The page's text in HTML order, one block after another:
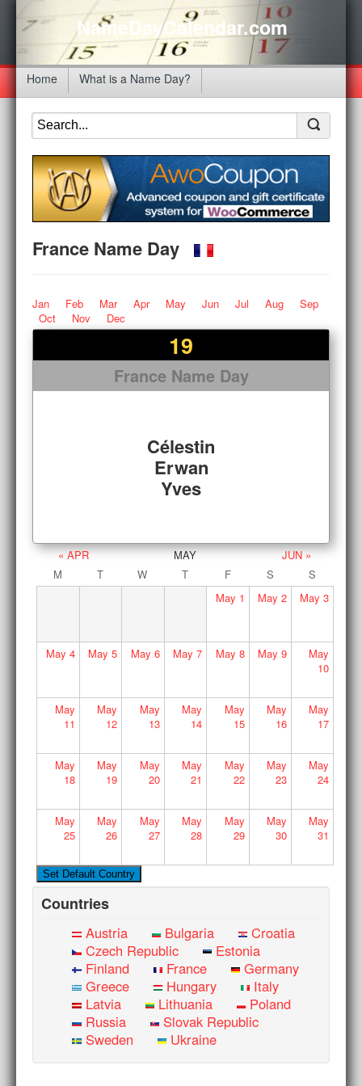
NameDayCalendar.com
Home What is a Name Day?
France Name Day
Jan Feb Mar Apr May Jun Jul Aug
Sep
Oct
Nov Dec
19
France Name Day
Célestin
Erwan
Yves
« APR MAY
JUN »
M
T W T F S
S
May 1 May 2 May 3
May 4 May 5 May 6 May 7 May 8 May 9
May
10
May
11
May
12
May
13
May
14
May
15
May
16
May
17
May
18
May
19
May
20
May
21
May
22
May
23
May
24
May
25
May
26
May
27
May
28
May
29
May
30
May
31
Countries
Austria Bulgaria
Croatia
Czech Republic
Estonia
Finland
France
Germany
Greece
Hungary
Italy
Latvia
Lithuania
Poland
Russia
Slovak Republic
Sweden
Ukraine